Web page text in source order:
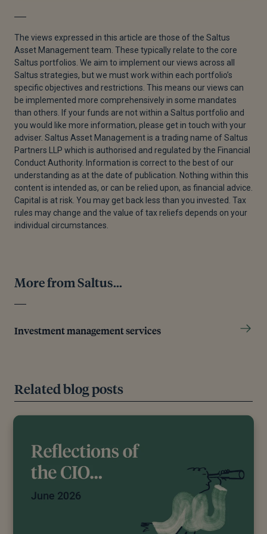
[1]
December 3, 2025.
[2]Mike Dolan, “Roaring Global Growth Train
Emerging From 2026 Fog,” Reuters, February 10,
2026.
[3]MSCI, “Index Factsheet,” report, MSCI World Ex
USA Growth Index (USD), 2026.
[4]
Ian Smith et al., “Dollar Slides as Trump Says He
Is Not Concerned With Its Recent Decline,” Financial
Times, January 28, 2026.
[5]Jeff Cox, “Fed Holds Key Interest Rate Steady as
Economic View Improves,” CNBC, January 28, 2026.
Its Next Chair,” The Guardian, January 30, 2026.
Data - News,” n.d.
Investing.Com UK, February 4, 2026.
All authors have considerable industry expertise and
specific knowledge on any given topic. All pieces
are reviewed by an additional qualified financial
specialist to ensure objectivity and accuracy to the
best of our ability. All reviewer’s qualifications are
The views expressed in this article are those of the Saltus
Asset Management team. These typically relate to the core
Saltus portfolios. We aim to implement our views across all
Saltus strategies, but we must work within each portfolio’s
specific objectives and restrictions. This means our views can
be implemented more comprehensively in some mandates
than others. If your funds are not within a Saltus portfolio and
you would like more information, please get in touch with your
adviser. Saltus Asset Management is a trading name of Saltus
Partners LLP which is authorised and regulated by the Financial
Conduct Authority. Information is correct to the best of our
understanding as at the date of publication. Nothing within this
content is intended as, or can be relied upon, as financial advice.
Capital is at risk. You may get back less than you invested. Tax
rules may change and the value of tax reliefs depends on your
individual circumstances.
More from Saltus...
Investment management services
Related blog posts